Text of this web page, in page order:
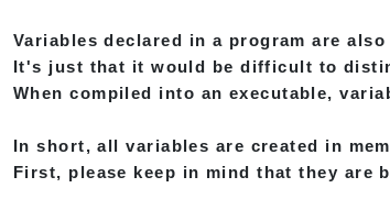
Variables declared in a program are
It's just that it would be difficult to
When compiled into an executable,
In short, all variables are created in
First, please keep in mind that they are